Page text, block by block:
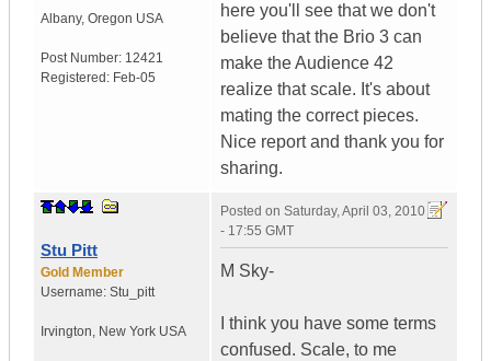
Albany, Oregon USA
Post Number: 12421
Registered: Feb-05
here you'll see that we don't
believe that the Brio 3 can
make the Audience 42
realize that scale. It's about
mating the correct pieces.
Nice report and thank you for
sharing.
Stu Pitt
Gold Member
Username: Stu_pitt
Irvington, New York USA
Posted on Saturday, April 03, 2010
- 17:55 GMT
M Sky-
I think you have some terms
confused. Scale, to me